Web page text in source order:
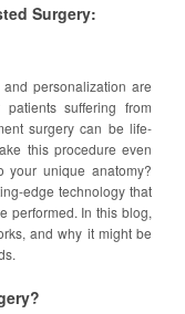
Surgery:
personalization are
suffering from
surgery can be life-
this procedure even
your unique anatomy?
edge technology that
performed. In this blog,
and why it might be